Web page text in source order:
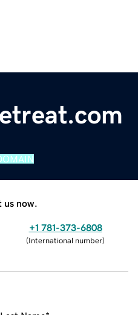
us now.
+1 781-373-6808
(International number)